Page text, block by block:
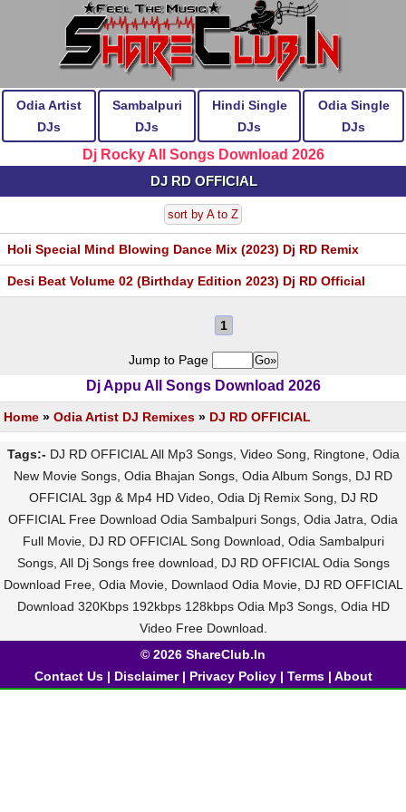
Odia Artist
DJs
Sambalpuri
DJs
Hindi Single
DJs
Odia Single
DJs
Dj Rocky All Songs Download 2026
DJ RD OFFICIAL
sort by A to Z
Holi Special Mind Blowing Dance Mix (2023) Dj RD Remix
Desi Beat Volume 02 (Birthday Edition 2023) Dj RD Official
1
Jump to Page
Dj Appu All Songs Download 2026
Home » Odia Artist DJ Remixes » DJ RD OFFICIAL
Tags:- DJ RD OFFICIAL All Mp3 Songs, Video Song, Ringtone, Odia
New Movie Songs, Odia Bhajan Songs, Odia Album Songs, DJ RD
OFFICIAL 3gp & Mp4 HD Video, Odia Dj Remix Song, DJ RD
OFFICIAL Free Download Odia Sambalpuri Songs, Odia Jatra, Odia
Full Movie, DJ RD OFFICIAL Song Download, Odia Sambalpuri
Songs, All Dj Songs free download, DJ RD OFFICIAL Odia Songs
Download Free, Odia Movie, Downlaod Odia Movie, DJ RD OFFICIAL
Download 320Kbps 192kbps 128kbps Odia Mp3 Songs, Odia HD
Video Free Download.
© 2026 ShareClub.In
Contact Us| Disclaimer| Privacy Policy| Terms| About